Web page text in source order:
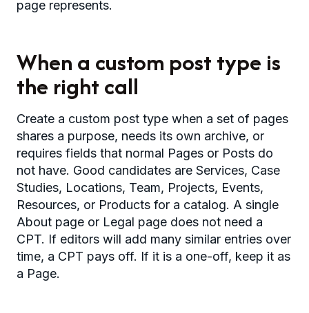
page represents.
When a custom post type is
the right call
Create a custom post type when a set of pages
shares a purpose, needs its own archive, or
requires fields that normal Pages or Posts do
not have. Good candidates are Services, Case
Studies, Locations, Team, Projects, Events,
Resources, or Products for a catalog. A single
About page or Legal page does not need a
CPT. If editors will add many similar entries over
time, a CPT pays off. If it is a one-off, keep it as
a Page.